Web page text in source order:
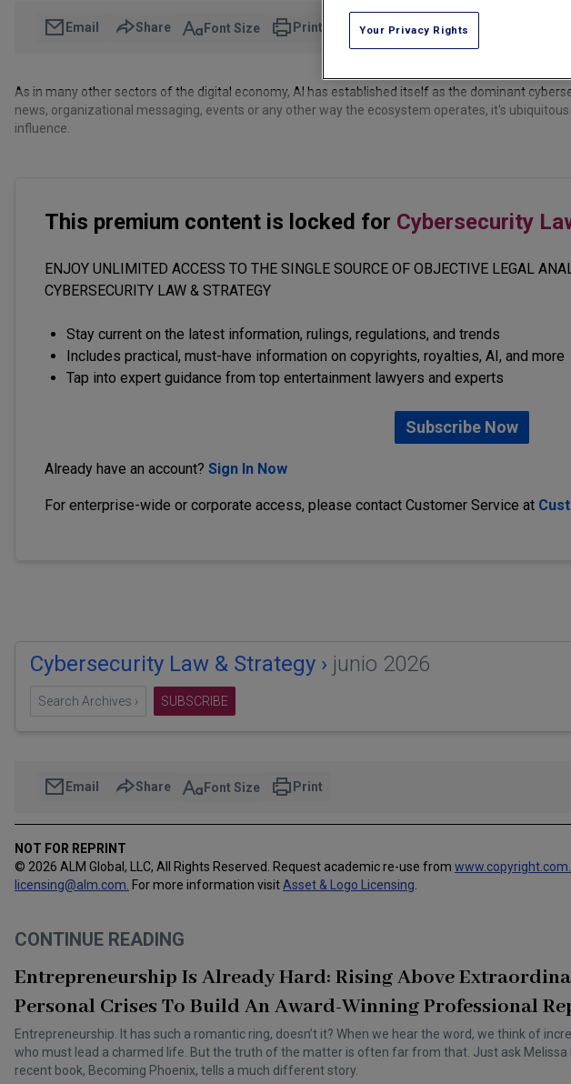
Email Share Font Size Print
As in many other sectors of the digital economy, AI has established itself as the dominant
news, organizational messaging, events or any other way the ecosystem operates, it's
influence.
This premium content is locked for Cybersecurity
ENJOY UNLIMITED ACCESS TO THE SINGLE SOURCE OF OBJECTIVE LEGAL
CYBERSECURITY LAW & STRATEGY
Stay current on the latest information, rulings, regulations, and trends
Includes practical, must-have information on copyrights, royalties, AI, and more
Tap into expert guidance from top entertainment lawyers and experts
Subscribe Now
Already have an account? Sign In Now
For enterprise-wide or corporate access, please contact Customer Service at
Cybersecurity Law & Strategy › junio 2026
Search Archives › SUBSCRIBE
Email Share Font Size Print
NOT FOR REPRINT
© 2026 ALM Global, LLC, All Rights Reserved. Request academic re-use from www.copyright.com.
licensing@alm.com For more information visit Asset & Logo Licensing
CONTINUE READING
Entrepreneurship Is Already Hard: Rising Above
Personal Crises To Build An Award-Winning Professional
Entrepreneurship. It has such a romantic ring, doesn’t it? When we hear the word, we think of
who must lead a charmed life. But the truth of the matter is often far from that. Just ask Melissa
recent book, Becoming Phoenix, tells a much different story.
Your Privacy Rights